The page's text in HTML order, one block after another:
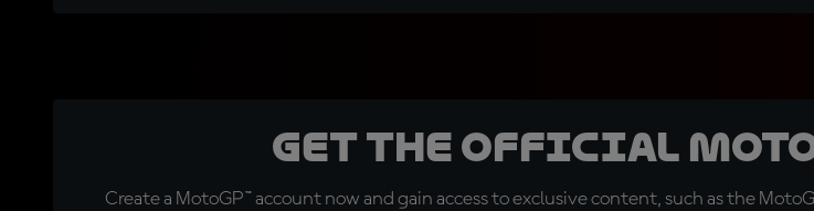
Get the official
Create a MotoGP™ account now and gain access to exclusive content, such as the